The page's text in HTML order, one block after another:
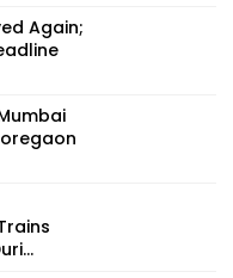
Again;